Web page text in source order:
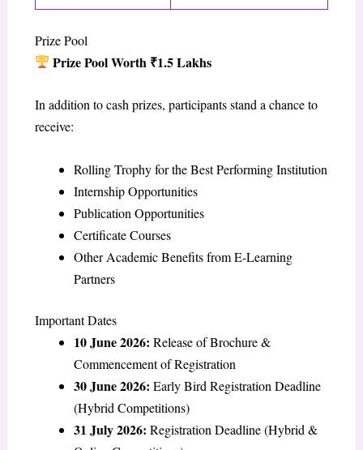
Prize Pool
Prize Pool Worth ₹1.5 Lakhs
In addition to cash prizes, participants stand a chance to
receive:
Rolling Trophy for the Best Performing Institution
Internship Opportunities
Publication Opportunities
Certificate Courses
Other Academic Benefits from E-Learning
Partners
Important Dates
10 June 2026: Release of Brochure &
Commencement of Registration
30 June 2026: Early Bird Registration Deadline
(Hybrid Competitions)
31 July 2026: Registration Deadline (Hybrid &